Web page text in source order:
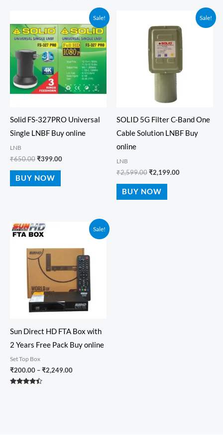
Sale!
Solid FS-327PRO Universal
Single LNBF Buy online
LNB
₹650.00
price
was:
₹650.00.
₹399.00
price
is:
₹399.00.
BUY NOW
Sale!
SOLID 5G Filter C-Band One
Cable Solution LNBF Buy
online
LNB
₹2,599.00
was:
₹2,599.00.
₹2,199.00
Current
is:
₹2,199.00.
BUY NOW
Sale!
Sun Direct HD FTA Box with
2 Years Free Pack Buy online
Set Top Box
₹200.00 –₹2,249.00
range:
through
₹2,249.00